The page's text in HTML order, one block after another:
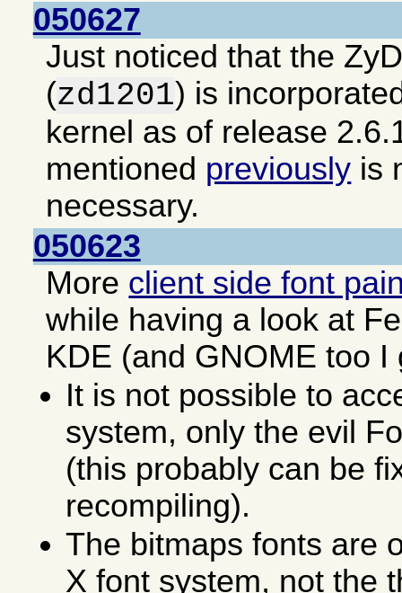
050627
Just noticed that the
(zd1201) is
kernel as of release
mentioned previously is
necessary.
050623
More client side font
while having a look at
KDE (and GNOME too I
It is not possible to
system, only the evil
(this probably can be
recompiling).
The bitmaps fonts are
X font system, not the